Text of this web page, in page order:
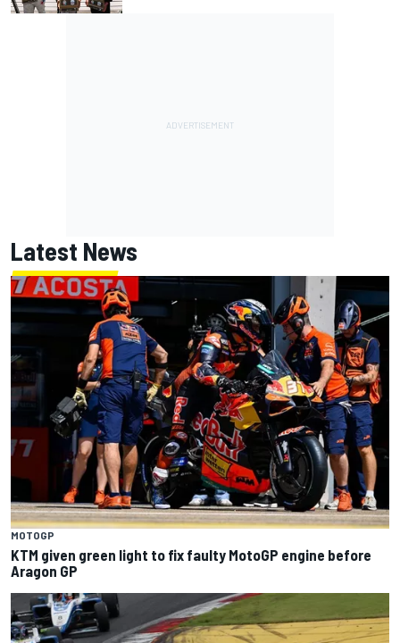
Latest News
MOTOGP
KTM given green light to fix faulty MotoGP engine before
Aragon GP